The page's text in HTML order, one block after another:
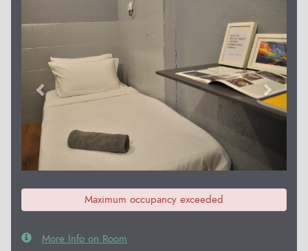
Maximum occupancy exceeded
More Info on Room